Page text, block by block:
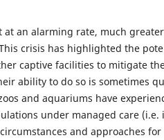
at an alarming rate, much
crisis has highlighted the
captive facilities to mitigate
ability to do so is sometimes
and aquariums have
under managed care (i.e.
and approaches